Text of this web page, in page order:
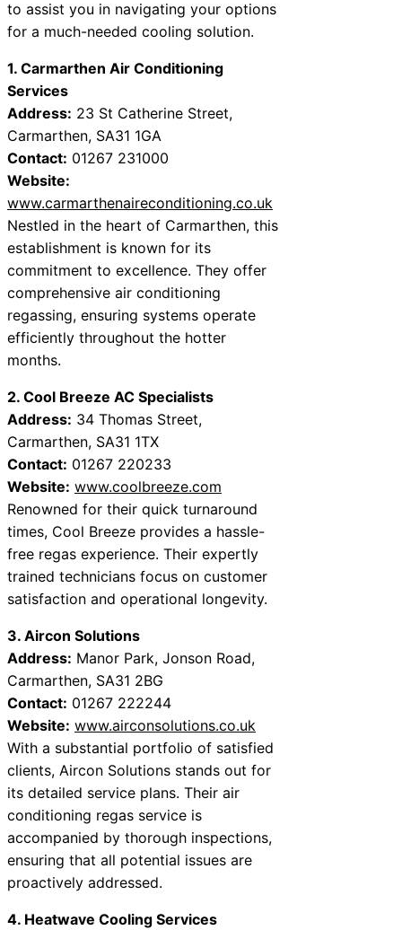
to assist you in navigating your options
for a much-needed cooling solution.
1. Carmarthen Air Conditioning
Services
Address: 23 St Catherine Street,
Carmarthen, SA31 1GA
Contact: 01267 231000
Website:
www.carmarthenaireconditioning.co.uk
Nestled in the heart of Carmarthen, this
establishment is known for its
commitment to excellence. They offer
comprehensive air conditioning
regassing, ensuring systems operate
efficiently throughout the hotter
months.
2. Cool Breeze AC Specialists
Address: 34 Thomas Street,
Carmarthen, SA31 1TX
Contact: 01267 220233
Website: www.coolbreeze.com
Renowned for their quick turnaround
times, Cool Breeze provides a hassle-
free regas experience. Their expertly
trained technicians focus on customer
satisfaction and operational longevity.
3. Aircon Solutions
Address: Manor Park, Jonson Road,
Carmarthen, SA31 2BG
Contact: 01267 222244
Website: www.airconsolutions.co.uk
With a substantial portfolio of satisfied
clients, Aircon Solutions stands out for
its detailed service plans. Their air
conditioning regas service is
accompanied by thorough inspections,
ensuring that all potential issues are
proactively addressed.
4. Heatwave Cooling Services